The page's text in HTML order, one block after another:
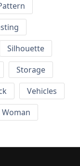
Silhouette
Storage
Vehicles
Woman